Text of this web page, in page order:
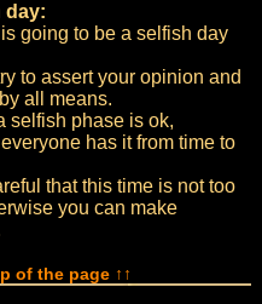
day:
going to be a selfish day
to assert your opinion and
all means.
selfish phase is ok,
has it from time to
that this time is not too
you can make
of the page ↑↑